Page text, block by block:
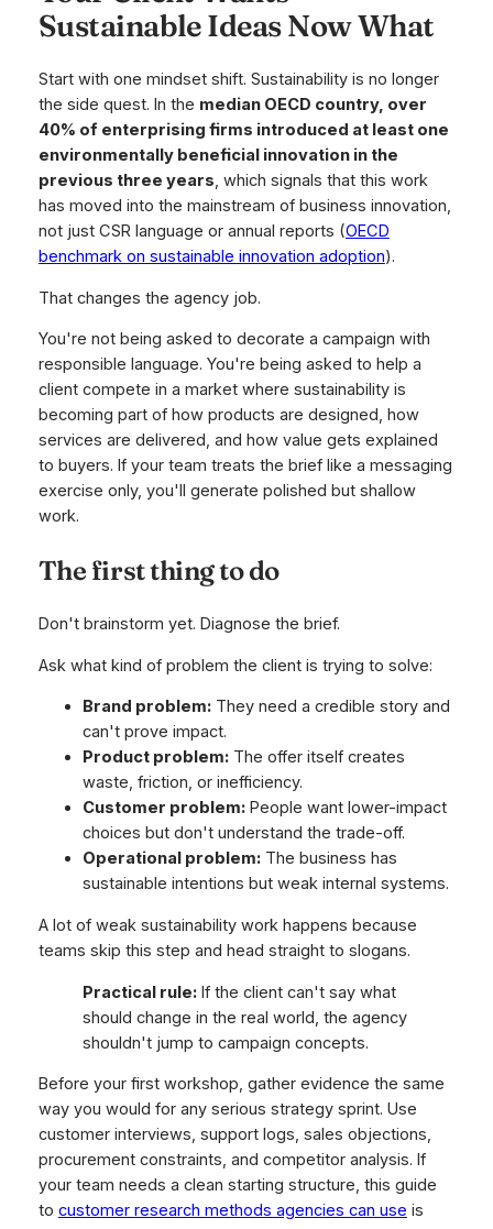
Sustainable Ideas Now What
Start with one mindset shift. Sustainability is no longer
the side quest. In the median OECD country, over
40% of enterprising firms introduced at least one
environmentally beneficial innovation in the
previous three years, which signals that this work
has moved into the mainstream of business innovation,
not just CSR language or annual reports (OECD
benchmark on sustainable innovation adoption).
That changes the agency job.
You're not being asked to decorate a campaign with
responsible language. You're being asked to help a
client compete in a market where sustainability is
becoming part of how products are designed, how
services are delivered, and how value gets explained
to buyers. If your team treats the brief like a messaging
exercise only, you'll generate polished but shallow
work.
The first thing to do
Don't brainstorm yet. Diagnose the brief.
Ask what kind of problem the client is trying to solve:
Brand problem:They need a credible story and
can't prove impact.
Product problem:The offer itself creates
waste, friction, or inefficiency.
Customer problem:People want lower-impact
choices but don't understand the trade-off.
Operational problem:The business has
sustainable intentions but weak internal systems.
A lot of weak sustainability work happens because
teams skip this step and head straight to slogans.
Practical rule:If the client can't say what
should change in the real world, the agency
shouldn't jump to campaign concepts.
Before your first workshop, gather evidence the same
way you would for any serious strategy sprint. Use
customer interviews, support logs, sales objections,
procurement constraints, and competitor analysis. If
your team needs a clean starting structure, this guide
to customer research methods agencies can use is